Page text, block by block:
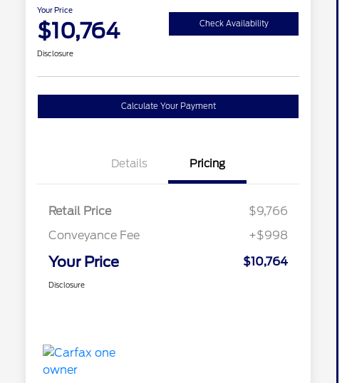
Your Price
$10,764 Check Availability
Disclosure
Calculate Your Payment
Details Pricing
Retail Price
$9,766
Conveyance Fee
+$998
Your Price $10,764
Disclosure